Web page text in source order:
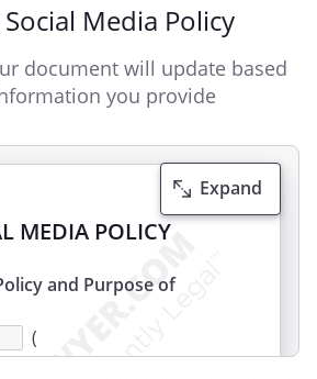
Media Policy
document will update based
you provide
Expand
MEDIA POLICY
and Purpose of
(